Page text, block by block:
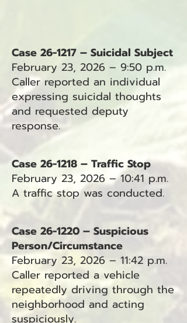
Case 26-1217 – Suicidal Subject
February 23, 2026 – 9:50 p.m.
Caller reported an individual
expressing suicidal thoughts
and requested deputy
response.
Case 26-1218 – Traffic Stop
February 23, 2026 – 10:41 p.m.
A traffic stop was conducted.
Case 26-1220 – Suspicious
Person/Circumstance
February 23, 2026 – 11:42 p.m.
Caller reported a vehicle
repeatedly driving through the
neighborhood and acting
suspiciously.